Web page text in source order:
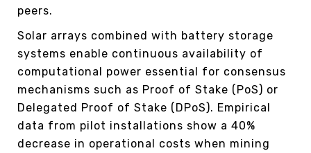
peers.
Solar arrays combined with battery storage
systems enable continuous availability of
computational power essential for consensus
mechanisms such as Proof of Stake (PoS) or
Delegated Proof of Stake (DPoS). Empirical
data from pilot installations show a 40%
decrease in operational costs when mining